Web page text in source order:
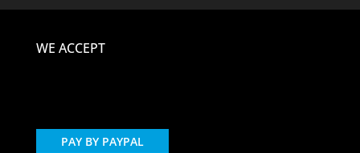
WE ACCEPT
PAY BY PAYPAL